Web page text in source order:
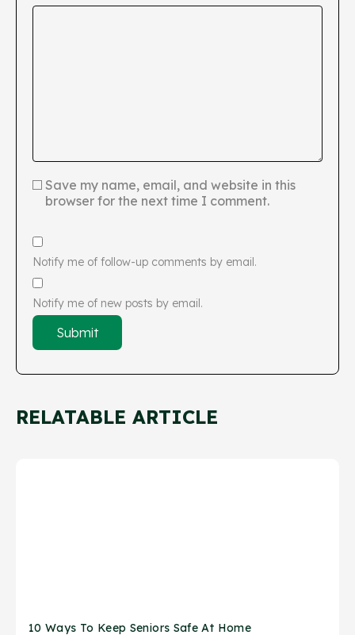
Save my name, email, and website in this
browser for the next time I comment.
Notify me of follow-up comments by email.
Notify me of new posts by email.
RELATABLE ARTICLE
10 Ways To Keep Seniors Safe At Home